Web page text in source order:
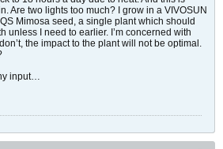
Are two lights too much? I grow in a VIVOSUN
Mimosa seed, a single plant which should
unless I need to earlier. I’m concerned with
the impact to the plant will not be optimal.
input…